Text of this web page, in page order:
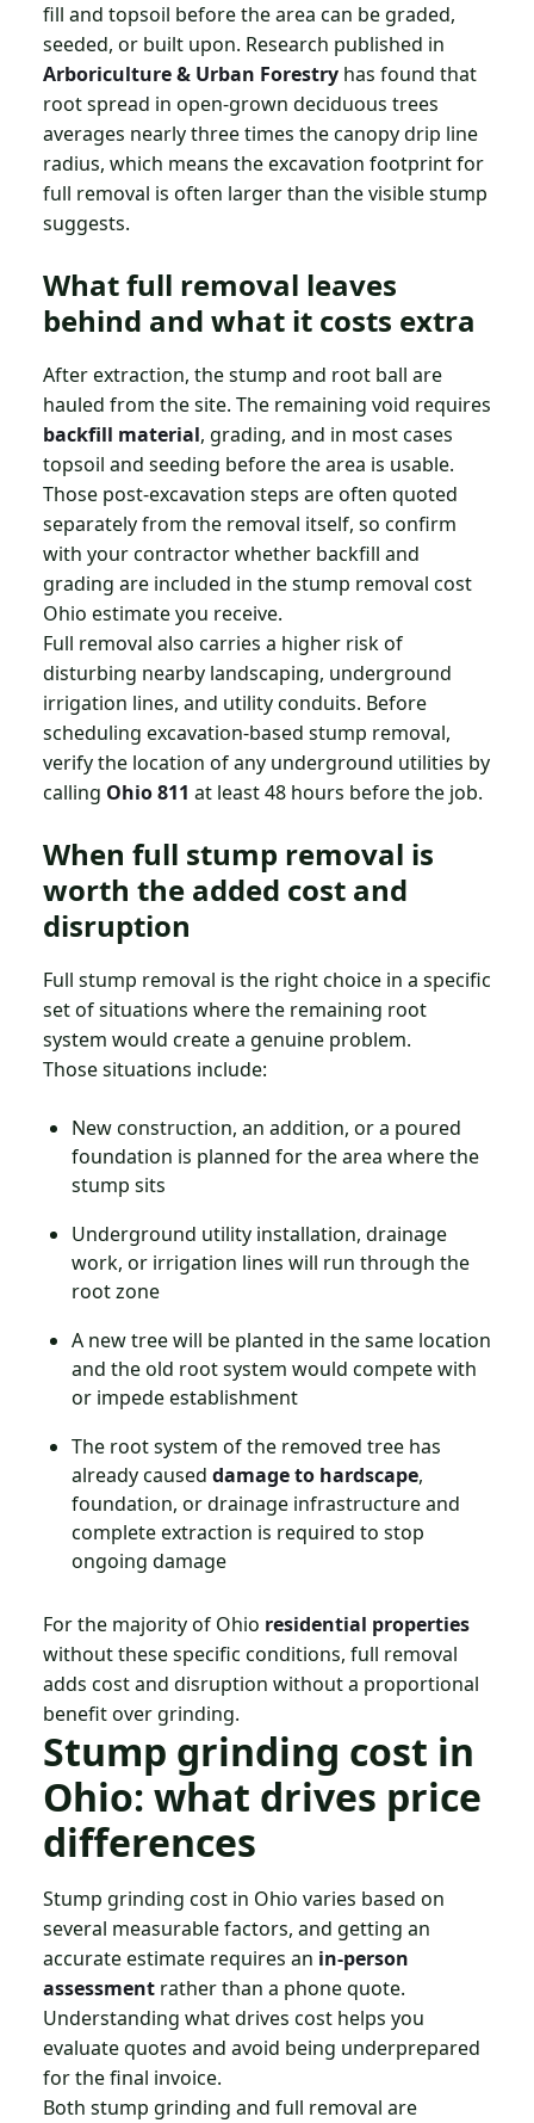
fill and topsoil before the area can be graded,
seeded, or built upon. Research published in
Arboriculture & Urban Forestry has found that
root spread in open-grown deciduous trees
averages nearly three times the canopy drip line
radius, which means the excavation footprint for
full removal is often larger than the visible stump
suggests.
What full removal leaves
behind and what it costs extra
After extraction, the stump and root ball are
hauled from the site. The remaining void requires
backfill material, grading, and in most cases
topsoil and seeding before the area is usable.
Those post-excavation steps are often quoted
separately from the removal itself, so confirm
with your contractor whether backfill and
grading are included in the stump removal cost
Ohio estimate you receive.
Full removal also carries a higher risk of
disturbing nearby landscaping, underground
irrigation lines, and utility conduits. Before
scheduling excavation-based stump removal,
verify the location of any underground utilities by
calling Ohio 811 at least 48 hours before the job.
When full stump removal is
worth the added cost and
disruption
Full stump removal is the right choice in a specific
set of situations where the remaining root
system would create a genuine problem.
Those situations include:
New construction, an addition, or a poured
foundation is planned for the area where the
stump sits
Underground utility installation, drainage
work, or irrigation lines will run through the
root zone
A new tree will be planted in the same location
and the old root system would compete with
or impede establishment
The root system of the removed tree has
already caused damage to hardscape,
foundation, or drainage infrastructure and
complete extraction is required to stop
ongoing damage
For the majority of Ohio residential properties
without these specific conditions, full removal
adds cost and disruption without a proportional
benefit over grinding.
Stump grinding cost in
Ohio: what drives price
differences
Stump grinding cost in Ohio varies based on
several measurable factors, and getting an
accurate estimate requires an in-person
assessment rather than a phone quote.
Understanding what drives cost helps you
evaluate quotes and avoid being underprepared
for the final invoice.
Both stump grinding and full removal are